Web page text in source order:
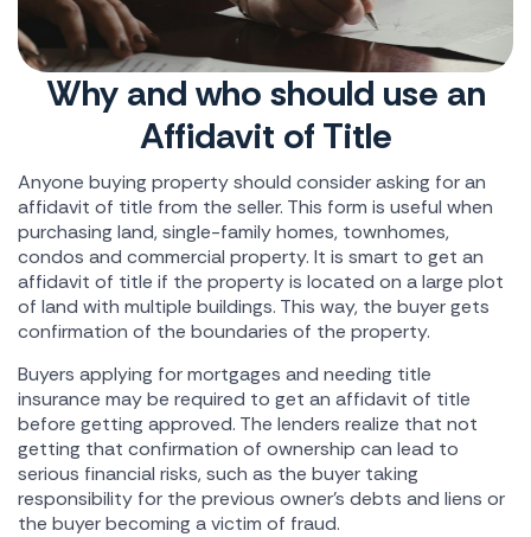
Why and who should use an
Affidavit of Title
Anyone buying property should consider asking for an
affidavit of title from the seller. This form is useful when
purchasing land, single-family homes, townhomes,
condos and commercial property. It is smart to get an
affidavit of title if the property is located on a large plot
of land with multiple buildings. This way, the buyer gets
confirmation of the boundaries of the property.
Buyers applying for mortgages and needing title
insurance may be required to get an affidavit of title
before getting approved. The lenders realize that not
getting that confirmation of ownership can lead to
serious financial risks, such as the buyer taking
responsibility for the previous owner's debts and liens or
the buyer becoming a victim of fraud.